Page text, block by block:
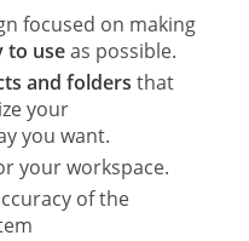
focused on making
to useas possible.
and folders that
your
you want.
your workspace.
of the